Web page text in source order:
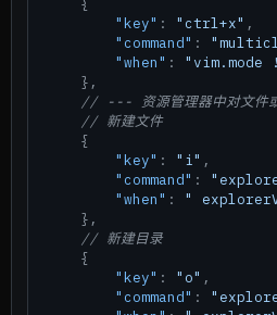
{
"key" : "ctrl+x" ,
"command" :
"when" :
} ,
// --- 资源管理器中对文件
// 新建文件
{
"key" : "i" ,
"command" :
"when" :
"
} ,
// 新建目录
{
"key" : "o" ,
"command" :